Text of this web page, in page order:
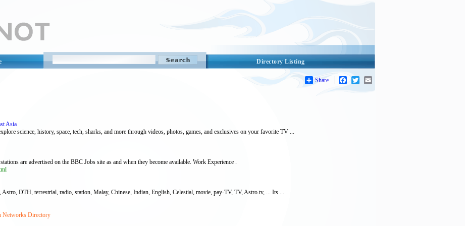
Directory Listing
Share Facebook
Twitter
Asia
science, history, space, tech, sharks, and more through videos, photos, games, and exclusives on your favorite TV ...
are advertised on the BBC Jobs site as and when they become available. Work Experience .
DTH, terrestrial, radio, station, Malay, Chinese, Indian, English, Celestial, movie, pay-TV, TV, Astro.tv, ... Its ...
Networks Directory